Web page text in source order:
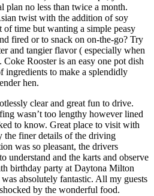
plan no less than twice a month.
twist with the addition of soy
of time but wanting a simple peasy
fired or to snack on on-the-go? Try
and tangier flavor ( especially when
Rooster is an easy one pot dish
ingredients to make a splendidly
hen.
clear and great fun to drive.
wasn’t too lengthy however lined
to know. Great place to visit with
the finer details of the driving
was so pleasant, the drivers
understand and the karts and observe
birthday party at Daytona Milton
absolutely fantastic. All my guests
by the wonderful food.